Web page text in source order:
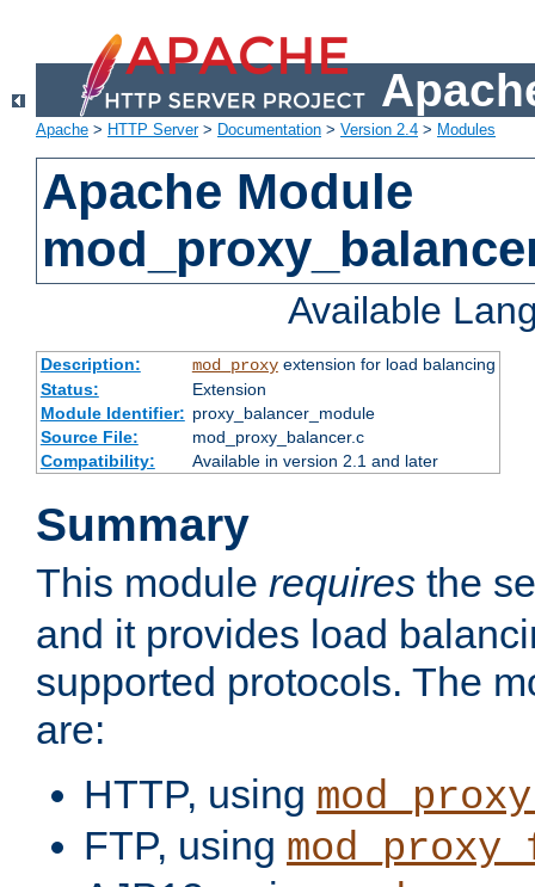
Apache > HTTP Server> Documentation > Version 2.4 > Modules
Apache Module
Available
Description: mod_proxyextension for load balancing
Status:
Extension
Module Identifier: proxy_balancer_module
Source File:
mod_proxy_balancer.c
Compatibility:
Available in version 2.1 and later
Summary
This module requires the
and it provides load
supported protocols. The
are:
HTTP, using
FTP, using